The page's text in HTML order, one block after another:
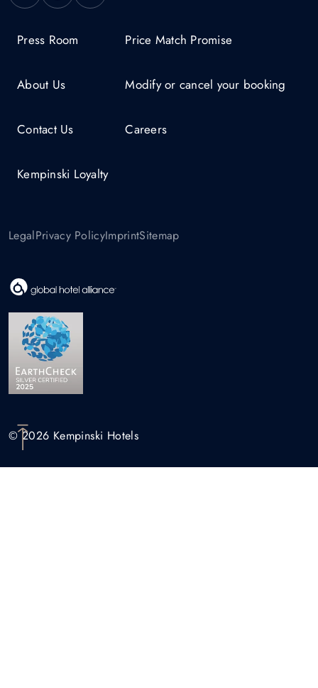
Press Room
About Us
Contact Us
Kempinski Loyalty
Price Match Promise
Modify or cancel your booking
Careers
LegalPrivacy PolicyImprintSitemap
© 2026 Kempinski Hotels